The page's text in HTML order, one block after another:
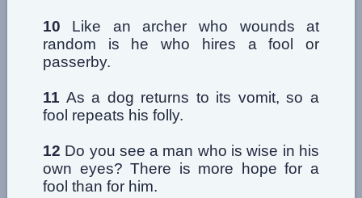
10 Like an archer who wounds at
random is he who hires a fool or
passerby.
11 As a dog returns to its vomit, so a
fool repeats his folly.
12 Do you see a man who is wise in his
own eyes? There is more hope for a
fool than for him.